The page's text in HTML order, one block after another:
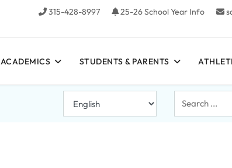
315-428-8997 25-26 School Year Info
ACADEMICS STUDENTS & PARENTS
Search
...